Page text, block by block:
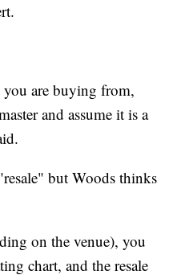
are buying from,
and assume it is a
but Woods thinks
on the venue), you
chart, and the resale